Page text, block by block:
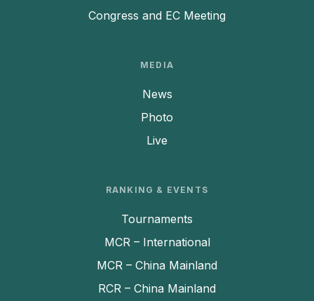
Congress and EC Meeting
MEDIA
News
Photo
Live
RANKING & EVENTS
Tournaments
MCR – International
MCR – China Mainland
RCR – China Mainland